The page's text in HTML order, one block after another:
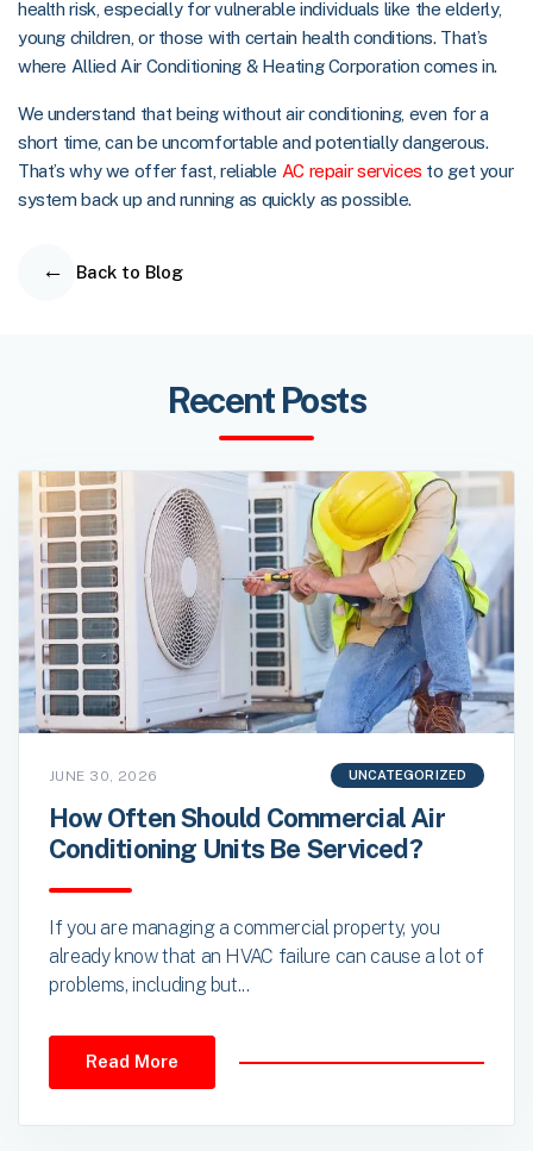
health risk, especially for vulnerable individuals like the elderly,
young children, or those with certain health conditions. That’s
where Allied Air Conditioning & Heating Corporation comes in.
We understand that being without air conditioning, even for a
short time, can be uncomfortable and potentially dangerous.
That’s why we offer fast, reliable AC repair services to get your
system back up and running as quickly as possible.
Back to Blog
Recent Posts
JUNE 30, 2026 UNCATEGORIZED
How Often Should Commercial Air
Conditioning Units Be Serviced?
If you are managing a commercial property, you
already know that an HVAC failure can cause a lot of
problems, including but...
Read More